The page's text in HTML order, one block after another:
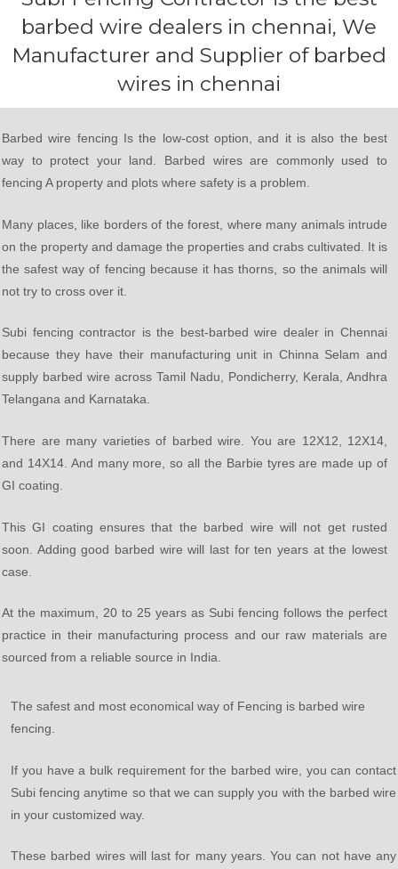
barbed wire dealers in chennai, We
Manufacturer and Supplier of barbed
wires in chennai
Barbed wire fencing Is the low-cost option, and it is also the best
way to protect your land. Barbed wires are commonly used to
fencing A property and plots where safety is a problem.
Many places, like borders of the forest, where many animals intrude
on the property and damage the properties and crabs cultivated. It is
the safest way of fencing because it has thorns, so the animals will
not try to cross over it.
Subi fencing contractor is the best-barbed wire dealer in Chennai
because they have their manufacturing unit in Chinna Selam and
supply barbed wire across Tamil Nadu, Pondicherry, Kerala, Andhra
Telangana and Karnataka.
There are many varieties of barbed wire. You are 12X12, 12X14,
and 14X14. And many more, so all the Barbie tyres are made up of
GI coating.
This GI coating ensures that the barbed wire will not get rusted
soon. Adding good barbed wire will last for ten years at the lowest
case.
At the maximum, 20 to 25 years as Subi fencing follows the perfect
practice in their manufacturing process and our raw materials are
sourced from a reliable source in India.
The safest and most economical way of Fencing is barbed wire
fencing.
If you have a bulk requirement for the barbed wire, you can contact
Subi fencing anytime so that we can supply you with the barbed wire
in your customized way.
These barbed wires will last for many years. You can not have any